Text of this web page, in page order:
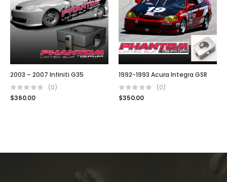
2003 – 2007 Infiniti G35
(0)
$360.00
1992-1993 Acura Integra GSR
(0)
$350.00